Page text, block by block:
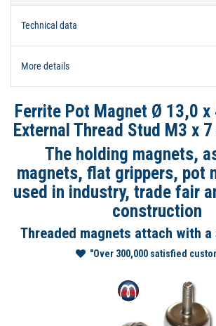
Technical data
More details
Ferrite Pot Magnet Ø 13,0 x
External Thread Stud M3 x
The holding magnets,
magnets, flat grippers, pot
used in industry, trade fair
construction
Threaded magnets attach with
"Over 300,000 satisfied